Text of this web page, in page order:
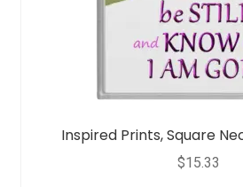
Inspired Prints, Square
$15.33